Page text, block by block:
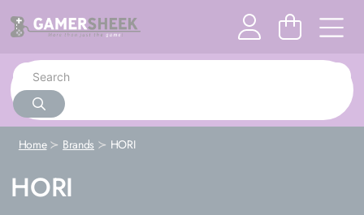
Home Brands HORI
HORI